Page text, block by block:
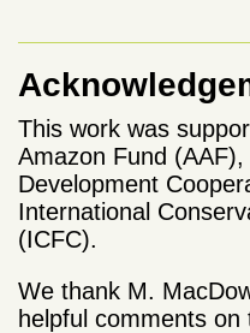
This work was
Amazon Fund
Development
International
(ICFC).
We thank M.
helpful comments on